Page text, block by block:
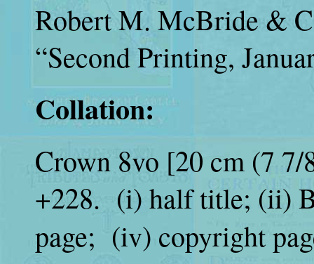
Robert M. McBride &
“Second Printing,
Collation:
Crown 8vo [20 cm (7
+228. (i) half title; (ii)
page; (iv) copyright